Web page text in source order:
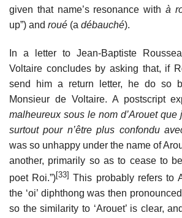
given that name’s resonance with à
up”) and roué (a débauché).
In a letter to Jean-Baptiste
Voltaire concludes by asking that, if
send him a return letter, he do so
Monsieur de Voltaire. A postscript
malheureux sous le nom d’Arouet que
surtout pour n’être plus confondu
was so unhappy under the name of
another, primarily so as to cease to
poet Roi.”)[33] This probably refers to
the ‘oi’ diphthong was then
so the similarity to ‘Arouet’ is clear,